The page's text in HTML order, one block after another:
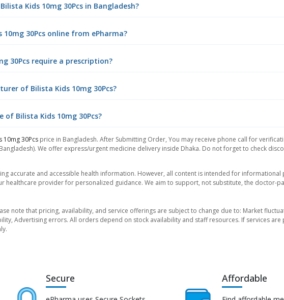
Kids 10mg 30Pcs in Bangladesh?
10mg 30Pcs online from ePharma?
30Pcs require a prescription?
of Bilista Kids 10mg 30Pcs?
of Bilista Kids 10mg 30Pcs?
10mg 30Pcs price in Bangladesh. After Submitting Order, You may receive phone call for
We offer express/urgent medicine delivery inside Dhaka. Do not forget to check
accurate and accessible health information. However, all content is intended for
healthcare provider for personalized guidance. We aim to support, not substitute, the doctor-
note that pricing, availability, and service offerings are subject to change due to: Market
Advertising errors. All orders depend on stock availability and staff resources. If services
Secure Affordable